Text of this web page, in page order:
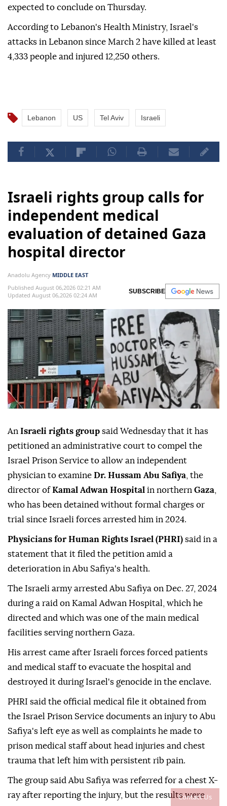
Contact Us
expected to conclude on Thursday.
According to Lebanon's Health Ministry, Israel's
attacks in Lebanon since March 2 have killed at least
4,333 people and injured 12,250 others.
Lebanon US Tel Aviv Israeli
Israeli rights group calls for
independent medical
evaluation of detained Gaza
hospital director
Anadolu Agency MIDDLE EAST
Published August 06,2026 02:21 AM
Updated August 06,2026 02:24 AM
SUBSCRIBE
An Israeli rights group said Wednesday that it has
petitioned an administrative court to compel the
Israel Prison Service to allow an independent
physician to examine Dr. Hussam Abu Safiya , the
director ofKamal Adwan Hospital in northern Gaza
who has been detained without formal charges or
trial since Israeli forces arrested him in 2024.
Physicians for Human Rights Israel (PHRI) said in a
statement that it filed the petition amid a
deterioration in Abu Safiya's health.
The Israeli army arrested Abu Safiya on Dec. 27, 2024
during a raid on Kamal Adwan Hospital, which he
directed and which was one of the main medical
facilities serving northern Gaza.
His arrest came after Israeli forces forced patients
and medical staff to evacuate the hospital and
destroyed it during Israel's genocide in the enclave.
PHRI said the official medical file it obtained from
the Israel Prison Service documents an injury to Abu
Safiya's left eye as well as complaints he made to
prison medical staff about head injuries and chest
trauma that left him with persistent rib pain.
The group said Abu Safiya was referred for a chest X-
ray after reporting the injury, but the results were